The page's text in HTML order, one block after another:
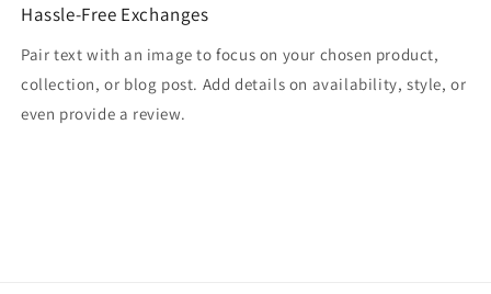
Hassle-Free Exchanges
Pair text with an image to focus on your chosen product,
collection, or blog post. Add details on availability, style, or
even provide a review.